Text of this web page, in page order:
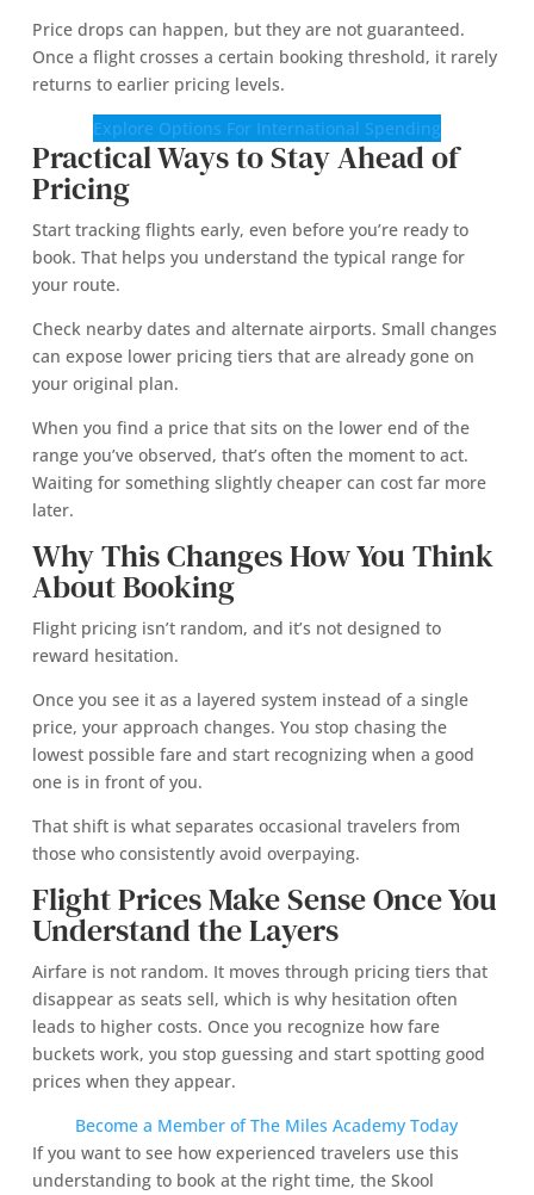
Price drops can happen, but they are not guaranteed.
Once a flight crosses a certain booking threshold, it rarely
returns to earlier pricing levels.
Explore Options For International Spending
Practical Ways to Stay Ahead of
Pricing
Start tracking flights early, even before you’re ready to
book. That helps you understand the typical range for
your route.
Check nearby dates and alternate airports. Small changes
can expose lower pricing tiers that are already gone on
your original plan.
When you find a price that sits on the lower end of the
range you’ve observed, that’s often the moment to act.
Waiting for something slightly cheaper can cost far more
later.
Why This Changes How You Think
About Booking
Flight pricing isn’t random, and it’s not designed to
reward hesitation.
Once you see it as a layered system instead of a single
price, your approach changes. You stop chasing the
lowest possible fare and start recognizing when a good
one is in front of you.
That shift is what separates occasional travelers from
those who consistently avoid overpaying.
Flight Prices Make Sense Once You
Understand the Layers
Airfare is not random. It moves through pricing tiers that
disappear as seats sell, which is why hesitation often
leads to higher costs. Once you recognize how fare
buckets work, you stop guessing and start spotting good
prices when they appear.
Become a Member of The Miles Academy Today
If you want to see how experienced travelers use this
understanding to book at the right time, the Skool